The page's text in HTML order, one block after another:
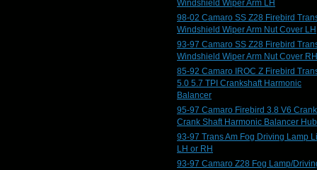
Windshield Wiper Arm LH
98-02 Camaro SS Z28 Firebird
Windshield Wiper Arm Nut Cover LH
93-97 Camaro SS Z28 Firebird
Windshield Wiper Arm Nut Cover RH
85-92 Camaro IROC Z Firebird
5.0 5.7 TPI Crankshaft Harmonic
Balancer
95-97 Camaro Firebird 3.8 V6
Crank Shaft Harmonic Balancer Hub
93-97 Trans Am Fog Driving Lamp
LH or RH
93-97 Camaro Z28 Fog Lamp/